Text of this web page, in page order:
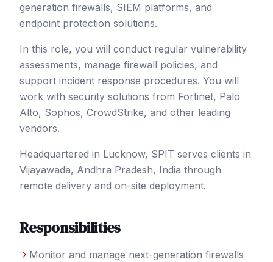
generation firewalls, SIEM platforms, and
endpoint protection solutions.
In this role, you will conduct regular vulnerability
assessments, manage firewall policies, and
support incident response procedures. You will
work with security solutions from Fortinet, Palo
Alto, Sophos, CrowdStrike, and other leading
vendors.
Headquartered in Lucknow, SPIT serves clients in
Vijayawada, Andhra Pradesh, India through
remote delivery and on-site deployment.
Responsibilities
Monitor and manage next-generation firewalls